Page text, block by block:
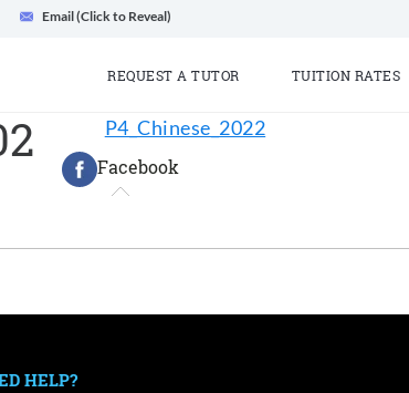
Email (Click to Reveal)
REQUEST A TUTOR TUITION RATES
P4_Chinese_2022
Facebook
HELP?